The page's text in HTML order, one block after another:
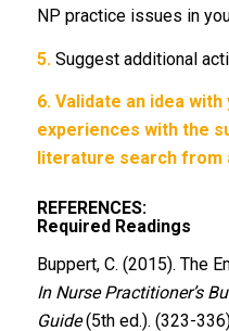
NP practice issues in
5. Suggest additional
6. Validate an idea with
experiences with the
literature search from
REFERENCES:
Required Readings
Buppert, C. (2015). The
In Nurse Practitioner’s
Guide(5th ed.). (323-